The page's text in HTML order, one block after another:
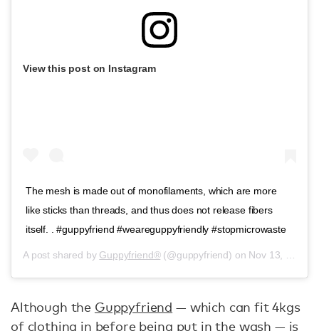
View this post on Instagram
The mesh is made out of monofilaments, which are more
like sticks than threads, and thus does not release fibers
itself. . #guppyfriend #weareguppyfriendly #stopmicrowaste
A post shared by Guppyfriend®(@guppyfriend) on Nov 13, 2019 at 2:13am PST
Although the Guppyfriend — which can fit 4kgs
of clothing in before being put in the wash — is